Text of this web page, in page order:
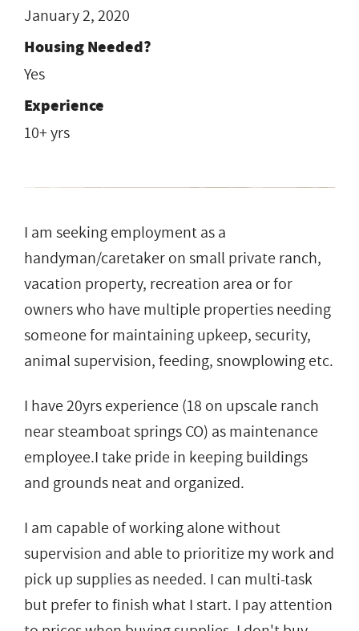
January 2, 2020
Housing Needed?
Yes
Experience
10+ yrs
I am seeking employment as a
handyman/caretaker on small private ranch,
vacation property, recreation area or for
owners who have multiple properties needing
someone for maintaining upkeep, security,
animal supervision, feeding, snowplowing etc.
I have 20yrs experience (18 on upscale ranch
near steamboat springs CO) as maintenance
employee.I take pride in keeping buildings
and grounds neat and organized.
I am capable of working alone without
supervision and able to prioritize my work and
pick up supplies as needed. I can multi-task
but prefer to finish what I start. I pay attention